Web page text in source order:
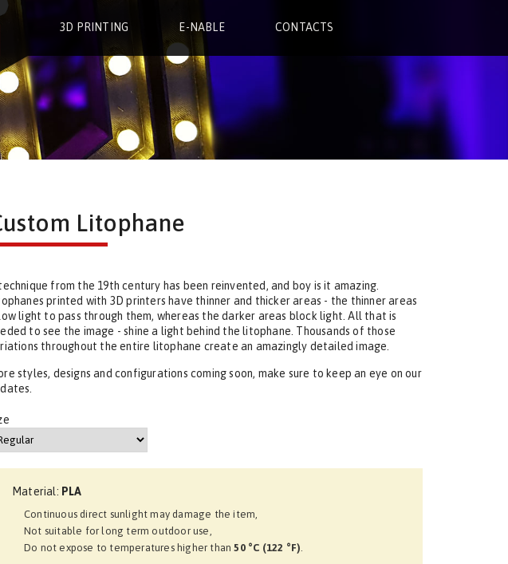
3D PRINTING E-NABLE CONTACTS
Litophane
from the 19th century has been reinvented, and boy is it amazing.
printed with 3D printers have thinner and thicker areas - the thinner areas
light to pass through them, whereas the darker areas block light. All that is
to see the image - shine a light behind the litophane. Thousands of those
throughout the entire litophane create an amazingly detailed image.
styles, designs and configurations coming soon, make sure to keep an eye on our
Material: PLA
Continuous direct sunlight may damage the item,
Not suitable for long term outdoor use,
Do not expose to temperatures higher than50 °C (122 °F).